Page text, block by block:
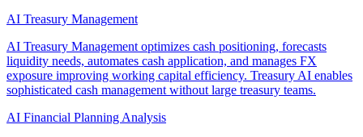
AI Treasury Management
AI Treasury Management optimizes cash positioning, forecasts
liquidity needs, automates cash application, and manages FX
exposure improving working capital efficiency. Treasury AI enables
sophisticated cash management without large treasury teams.
AI Financial Planning Analysis